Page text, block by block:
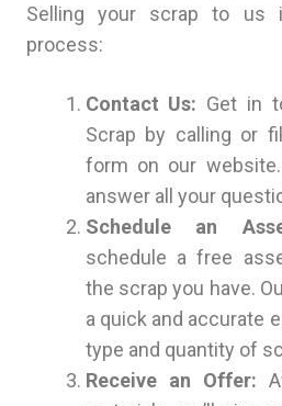
Selling your scrap to us
process:
Contact Us: Get in
Scrap by calling or
form on our
answer all your
Schedule an
schedule a free
the scrap you have.
a quick and accurate
type and quantity of
Receive an Offer: